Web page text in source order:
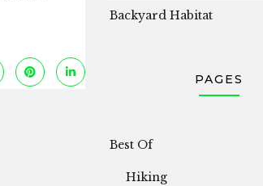
Backyard Habitat
PAGES
Best Of
Hiking